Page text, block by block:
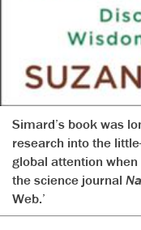
Simard’s book was
research into the
global attention
the science journal
Web.’